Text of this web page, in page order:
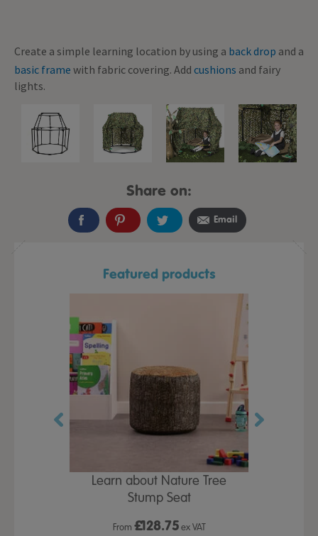
Create a simple learning location by using a back drop and a
basic frame with fabric covering. Add cushions and fairy
lights.
Share on:
Email
Featured products
Learn about Nature Tree
Stump Seat
From £128.75ex VAT